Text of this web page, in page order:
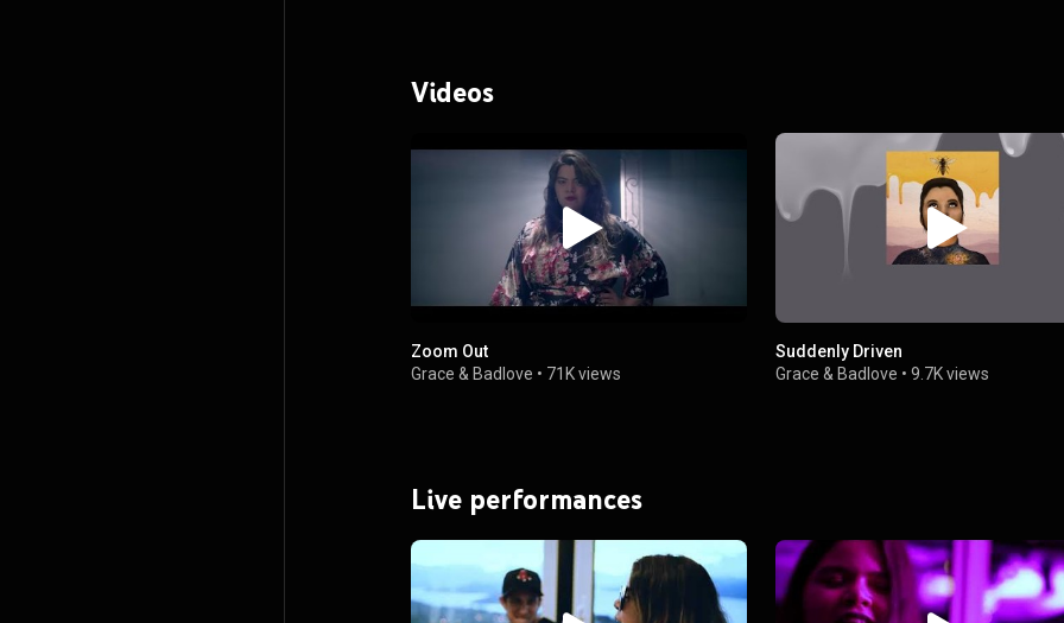
Videos
Zoom Out
Grace & Badlove • 71K views
Suddenly Driven
Grace & Badlove •9.7K views
Live performances